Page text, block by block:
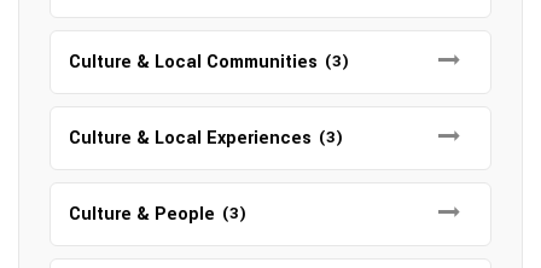
Culture & Local Communities (3)
Culture & Local Experiences (3)
Culture & People (3)